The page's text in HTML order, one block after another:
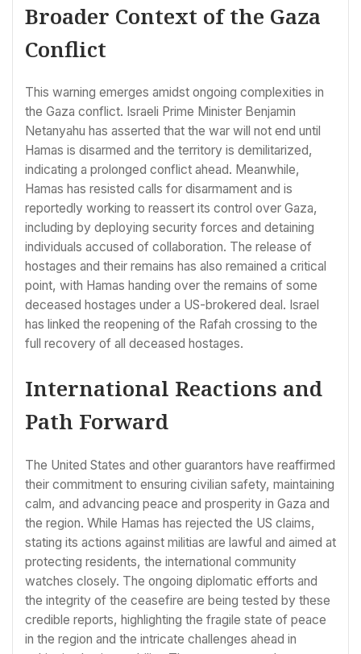
Broader Context of the Gaza
Conflict
This warning emerges amidst ongoing complexities in
the Gaza conflict. Israeli Prime Minister Benjamin
Netanyahu has asserted that the war will not end until
Hamas is disarmed and the territory is demilitarized,
indicating a prolonged conflict ahead. Meanwhile,
Hamas has resisted calls for disarmament and is
reportedly working to reassert its control over Gaza,
including by deploying security forces and detaining
individuals accused of collaboration. The release of
hostages and their remains has also remained a critical
point, with Hamas handing over the remains of some
deceased hostages under a US-brokered deal. Israel
has linked the reopening of the Rafah crossing to the
full recovery of all deceased hostages.
International Reactions and
Path Forward
The United States and other guarantors have reaffirmed
their commitment to ensuring civilian safety, maintaining
calm, and advancing peace and prosperity in Gaza and
the region. While Hamas has rejected the US claims,
stating its actions against militias are lawful and aimed at
protecting residents, the international community
watches closely. The ongoing diplomatic efforts and
the integrity of the ceasefire are being tested by these
credible reports, highlighting the fragile state of peace
in the region and the intricate challenges ahead in